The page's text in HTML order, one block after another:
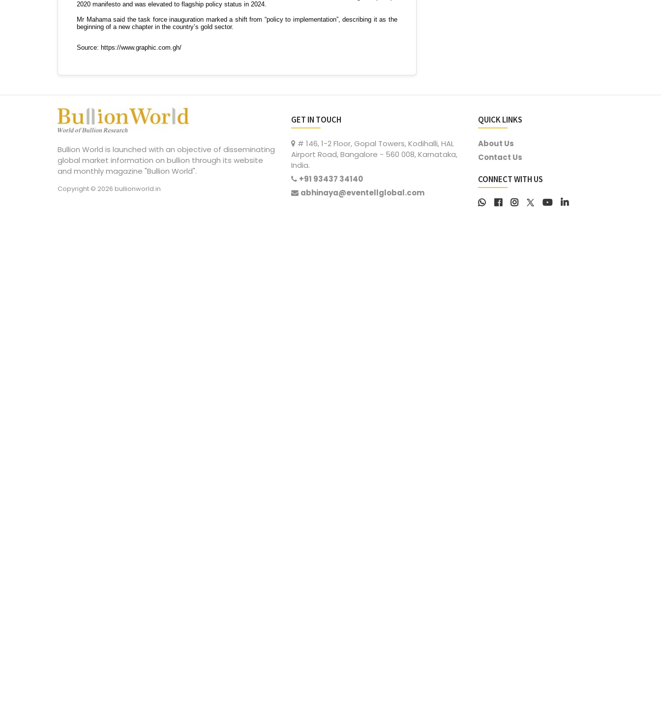
Bullion World is launched with an objective of disseminating
global market information on bullion through its website
and monthly magazine "Bullion World".
Copyright © 2026 bullionworld.in
GET IN TOUCH
# 146, 1-2 Floor, Gopal Towers, Kodihalli, HAL
Airport Road, Bangalore - 560 008, Karnataka,
India.
+91 93437 34140
abhinaya@eventellglobal.com
QUICK LINKS
About Us
Contact Us
CONNECT WITH US